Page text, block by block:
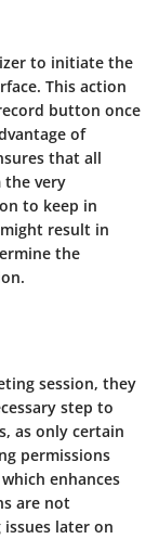
to initiate the
This action
button once
of
that all
the very
to keep in
result in
the
session, they
step to
as only certain
permissions
enhances
are not
later on